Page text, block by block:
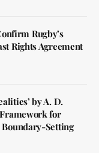
Rugby’s
Rights Agreement
by A. D.
for
Setting